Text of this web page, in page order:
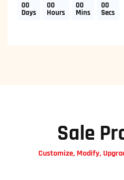
00
Days
00
Hours
00
Mins
00
Secs
Sale
Customize, Modify,